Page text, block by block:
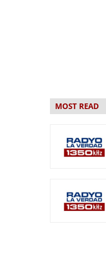
MOST READ